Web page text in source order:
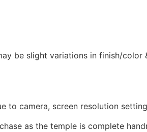
be slight variations in finish/color
to camera, screen resolution
as the temple is complete